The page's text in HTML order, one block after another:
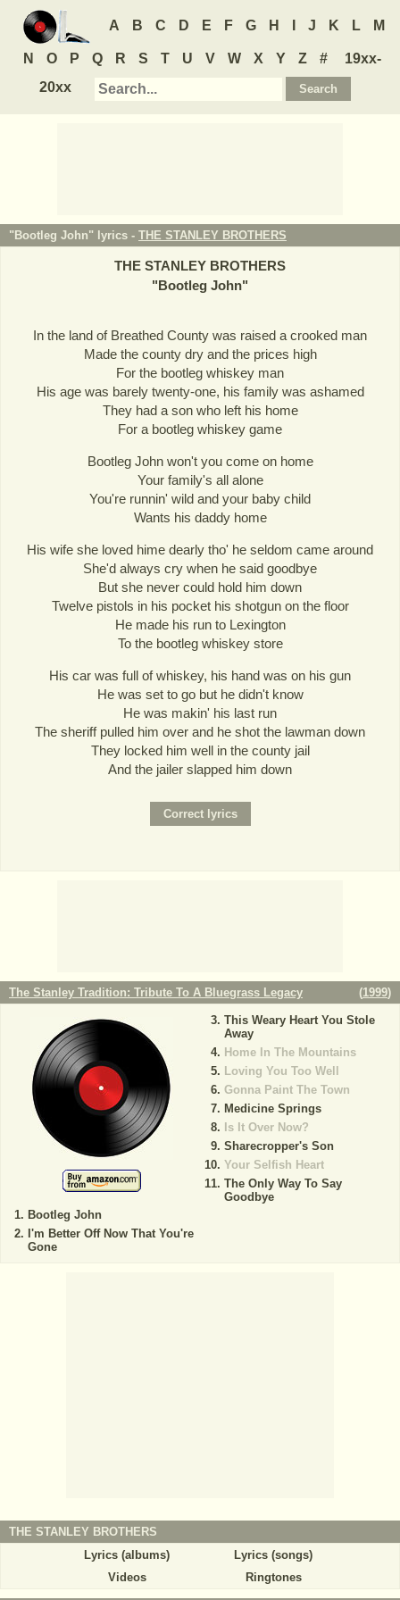
A B C D E F G H J K L M
N O P Q R S T U V W X Y Z #
19xx-
20xx
"Bootleg John" lyrics - THE STANLEY BROTHERS
THE STANLEY BROTHERS
"Bootleg John"
In the land of Breathed County was raised a crooked man
Made the county dry and the prices high
For the bootleg whiskey man
His age was barely twenty-one, his family was ashamed
They had a son who left his home
For a bootleg whiskey game
Bootleg John won't you come on home
Your family's all alone
You're runnin' wild and your baby child
Wants his daddy home
His wife she loved hime dearly tho' he seldom came around
She'd always cry when he said goodbye
But she never could hold him down
Twelve pistols in his pocket his shotgun on the floor
He made his run to Lexington
To the bootleg whiskey store
His car was full of whiskey, his hand was on his gun
He was set to go but he didn't know
He was makin' his last run
The sheriff pulled him over and he shot the lawman down
They locked him well in the county jail
And the jailer slapped him down
The Stanley Tradition: Tribute To A Bluegrass Legacy (1999)
Bootleg John
I'm Better Off Now That You're
Gone
This Weary Heart You Stole
Away
Home In The Mountains
Loving You Too Well
Gonna Paint The Town
Medicine Springs
Is It Over Now?
Sharecropper's Son
Your Selfish Heart
The Only Way To Say
Goodbye
THE STANLEY BROTHERS
Lyrics (albums)
Lyrics (songs)
Videos
Ringtones